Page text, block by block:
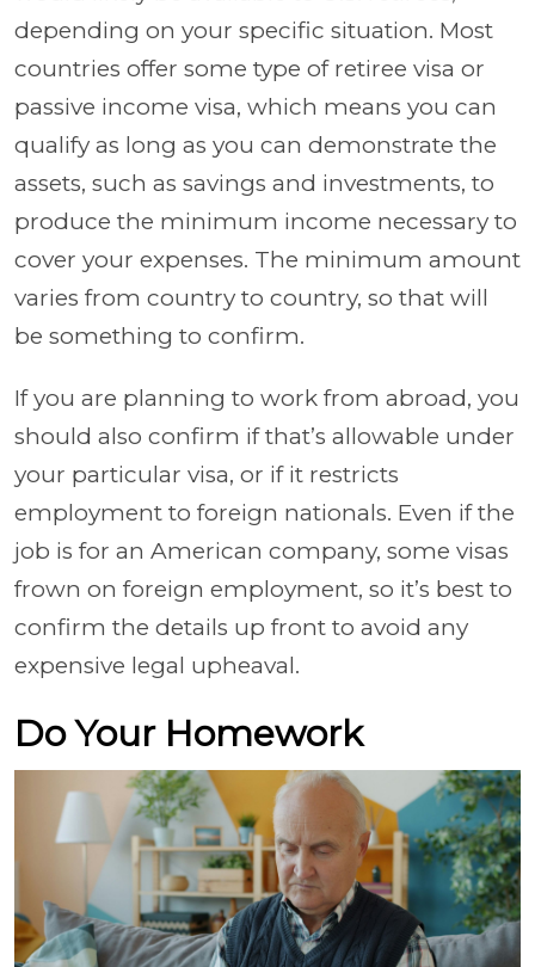
depending on your specific situation. Most
countries offer some type of retiree visa or
passive income visa, which means you can
qualify as long as you can demonstrate the
assets, such as savings and investments, to
produce the minimum income necessary to
cover your expenses. The minimum amount
varies from country to country, so that will
be something to confirm.
If you are planning to work from abroad, you
should also confirm if that’s allowable under
your particular visa, or if it restricts
employment to foreign nationals. Even if the
job is for an American company, some visas
frown on foreign employment, so it’s best to
confirm the details up front to avoid any
expensive legal upheaval.
Do Your Homework